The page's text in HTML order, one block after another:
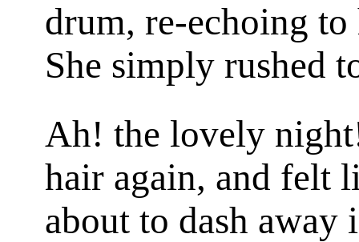
drum, re-echoing
She simply rushed
Ah! the lovely
hair again, and felt
about to dash